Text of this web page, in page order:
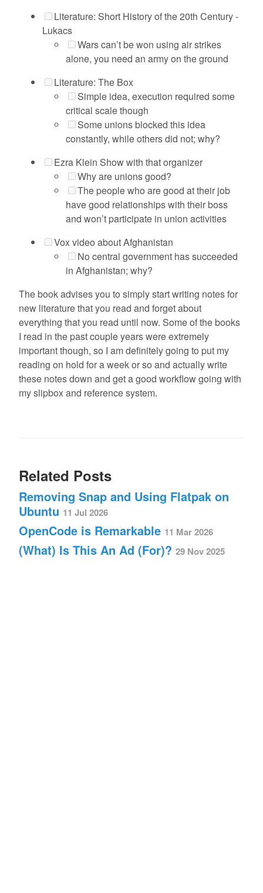
Literature: Short History of the 20th Century -
Lukacs
Wars can’t be won using air strikes
alone, you need an army on the ground
Literature: The Box
Simple idea, execution required some
critical scale though
Some unions blocked this idea
constantly, while others did not; why?
Ezra Klein Show with that organizer
Why are unions good?
The people who are good at their job
have good relationships with their boss
and won’t participate in union activities
Vox video about Afghanistan
No central government has succeeded
in Afghanistan; why?
The book advises you to simply start writing notes for
new literature that you read and forget about
everything that you read until now. Some of the books
I read in the past couple years were extremely
important though, so I am definitely going to put my
reading on hold for a week or so and actually write
these notes down and get a good workflow going with
my slipbox and reference system.
Related Posts
Removing Snap and Using Flatpak on
Ubuntu 11 Jul 2026
OpenCode is Remarkable 11 Mar 2026
(What) Is This An Ad (For)? 29 Nov 2025